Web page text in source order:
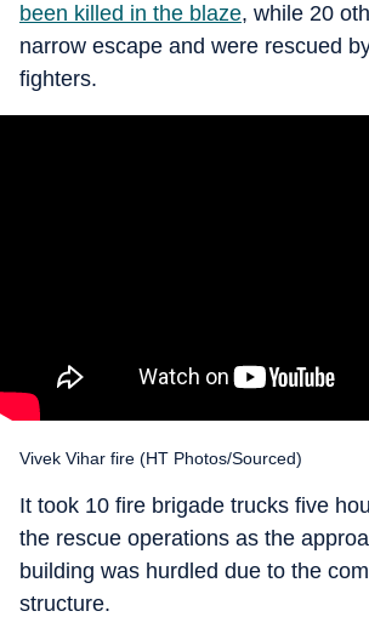
been killed in the blaze, while 20
narrow escape and were rescued
fighters.
Vivek Vihar fire (HT Photos/Sourced)
It took 10 fire brigade trucks five
the rescue operations as the
building was hurdled due to the
structure.